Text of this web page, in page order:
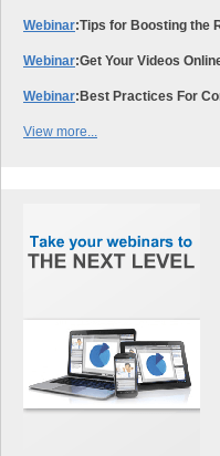
Webinar:Tips for Boosting the
Webinar:Get Your Videos
Webinar: Best Practices For
View more...